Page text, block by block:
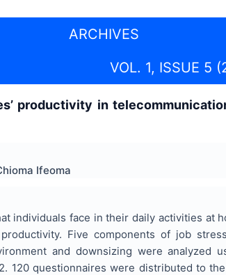
ARCHIVES
VOL. 1, ISSUE 5
productivity in
Ifeoma
individuals face in their daily activities at
Five components of job
and downsizing were analyzed
120 questionnaires were distributed to